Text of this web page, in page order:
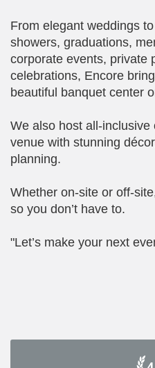
From elegant weddings
showers, graduations,
corporate events, private
celebrations, Encore
beautiful banquet center
We also host all-
venue with stunning
planning.
Whether on-site or off-
so you don’t have to.
"Let’s make your next